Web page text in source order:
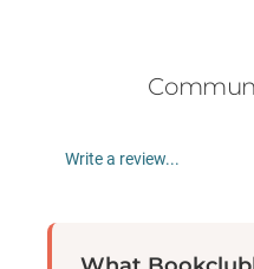
Write a review...